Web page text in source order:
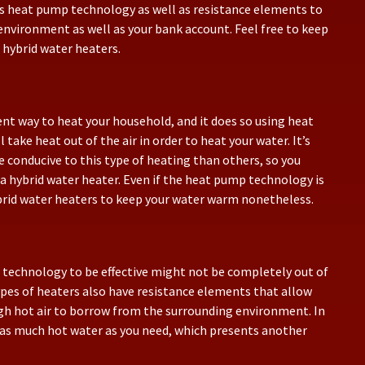
pump technology as well as resistance elements to
as well as your bank account. Feel free to keep
water heaters.
way to heat your household, and it does so using heat
heat out of the air in order to heat your water. It’s
to this type of heating than others, so you
water heater. Even if the heat pump technology is
water heaters to keep your water warm nonetheless.
to be effective might not be completely out of
of heaters also have resistance elements that allow
hot air to borrow from the surrounding environment. In
much hot water as you need, which presents another